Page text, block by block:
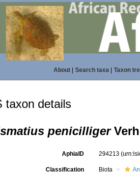
About| Search taxa| Taxon
taxon details
penicilliger
AphiaID 294213
Classification Biota